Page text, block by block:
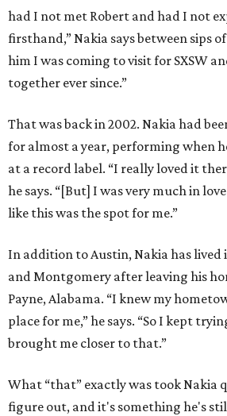
had I not met Robert and had I not
firsthand,” Nakia says between sips
him I was coming to visit for SXSW
together ever since.”
That was back in 2002. Nakia had
for almost a year, performing when
at a record label. “I really loved it
he says. “[But] I was very much in
like this was the spot for me.”
In addition to Austin, Nakia has
and Montgomery after leaving his
Payne, Alabama. “I knew my
place for me,” he says. “So I kept
brought me closer to that.”
What “that” exactly was took Nakia
figure out, and it's something he's